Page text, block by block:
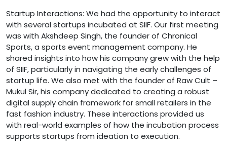
Startup Interactions: We had the opportunity to interact
with several startups incubated at SIIF. Our first meeting
was with Akshdeep Singh, the founder of Chronical
Sports, a sports event management company. He
shared insights into how his company grew with the help
of SIIF, particularly in navigating the early challenges of
startup life. We also met with the founder of Raw Cult –
Mukul Sir, his company dedicated to creating a robust
digital supply chain framework for small retailers in the
fast fashion industry. These interactions provided us
with real-world examples of how the incubation process
supports startups from ideation to execution.